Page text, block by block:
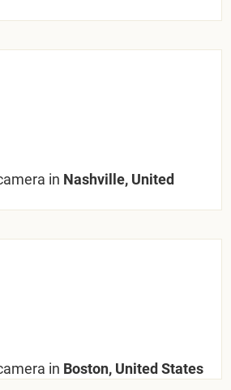
in Nashville, United
in Boston, United States